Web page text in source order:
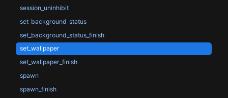
session_uninhibit
set_background_status
set_background_status_finish
set_wallpaper
set_wallpaper_finish
spawn
spawn_finish